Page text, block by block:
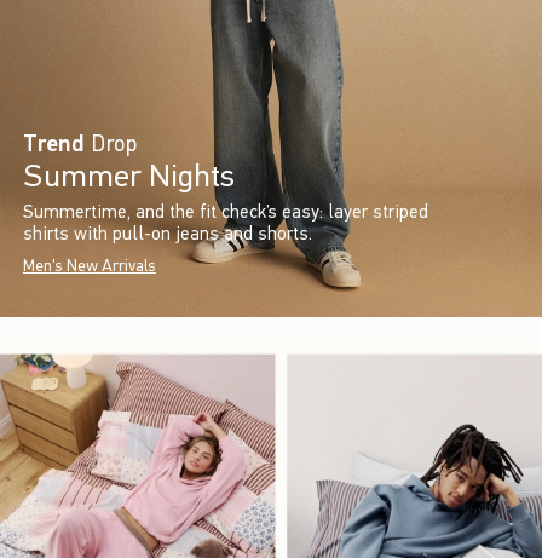
Trend Drop
Summer Nights
Summertime, and the fit check’s easy: layer striped
shirts with pull-on jeans and shorts.
Men's New Arrivals